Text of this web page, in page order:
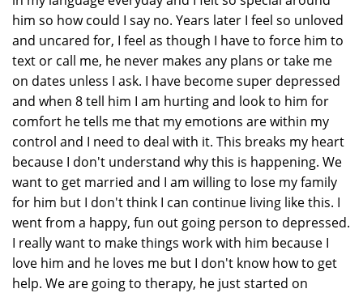
him so how could I say no. Years later I feel so unloved
and uncared for, I feel as though I have to force him to
text or call me, he never makes any plans or take me
on dates unless I ask. I have become super depressed
and when 8 tell him I am hurting and look to him for
comfort he tells me that my emotions are within my
control and I need to deal with it. This breaks my heart
because I don't understand why this is happening. We
want to get married and I am willing to lose my family
for him but I don't think I can continue living like this. I
went from a happy, fun out going person to depressed.
I really want to make things work with him because I
love him and he loves me but I don't know how to get
help. We are going to therapy, he just started on